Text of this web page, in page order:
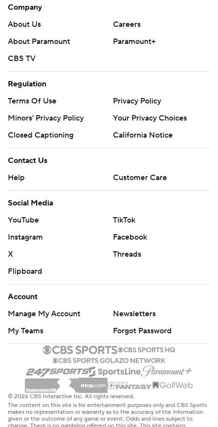
Company
About Us
Careers
About Paramount
Paramount+
CBS TV
Regulation
Terms Of Use
Privacy Policy
Minors' Privacy Policy
Your Privacy Choices
Closed Captioning
California Notice
Contact Us
Help
Customer Care
Social Media
YouTube
TikTok
Instagram
Facebook
X
Threads
Flipboard
Account
Manage My Account
Newsletters
My Teams
Forgot Password
© 2026 CBS Interactive Inc. All rights reserved.
The content on this site is for entertainment purposes only and CBS Sports
makes no representation or warranty as to the accuracy of the information
given or the outcome of any game or event. Odds and lines subject to